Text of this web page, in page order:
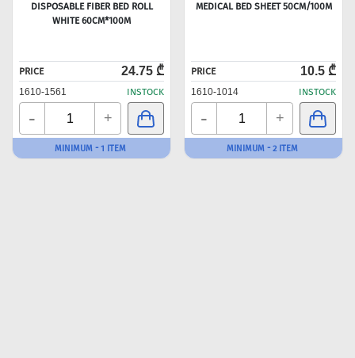
DISPOSABLE FIBER BED ROLL
WHITE 60CM*100M
PRICE 24.75 ₾
1610-1561 INSTOCK
- +
MINIMUM - 1 ITEM
MEDICAL BED SHEET 50CM/100M
PRICE 10.5 ₾
1610-1014 INSTOCK
- +
MINIMUM - 2 ITEM